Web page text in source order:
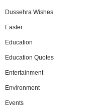
Dussehra Wishes
Easter
Education
Education Quotes
Entertainment
Environment
Events